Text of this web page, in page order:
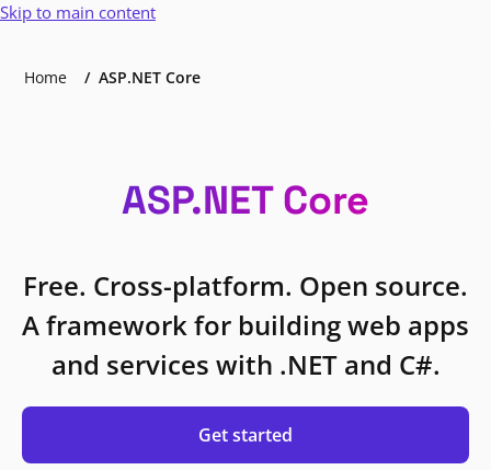
Skip to main content
Home ASP.NET Core
ASP.NET Core
Free. Cross-platform. Open source.
A framework for building web apps
and services with .NET and C#.
Get started